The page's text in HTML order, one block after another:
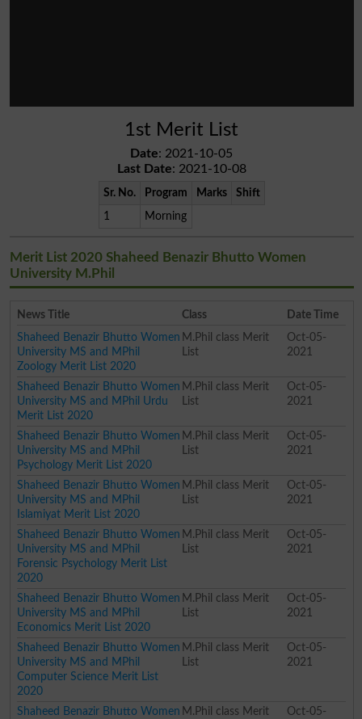
1st Merit List
Date: 2021-10-05
Last Date: 2021-10-08
Sr. No. Program Marks
Shift
1
Morning
Merit List 2020 Shaheed Benazir Bhutto Women
University M.Phil
News Title Class
Date Time
Shaheed Benazir Bhutto Women
University MS and MPhil
Zoology Merit List 2020
M.Phil class Merit
List
Oct-05-
2021
Shaheed Benazir Bhutto Women
University MS and MPhil Urdu
Merit List 2020
M.Phil class Merit
List
Oct-05-
2021
Shaheed Benazir Bhutto Women
University MS and MPhil
Psychology Merit List 2020
M.Phil class Merit
List
Oct-05-
2021
Shaheed Benazir Bhutto Women
University MS and MPhil
Islamiyat Merit List 2020
M.Phil class Merit
List
Oct-05-
2021
Shaheed Benazir Bhutto Women
University MS and MPhil
Forensic Psychology Merit List
2020
M.Phil class Merit
List
Oct-05-
2021
Shaheed Benazir Bhutto Women
University MS and MPhil
Economics Merit List 2020
M.Phil class Merit
List
Oct-05-
2021
Shaheed Benazir Bhutto Women
University MS and MPhil
Computer Science Merit List
2020
M.Phil class Merit
List
Oct-05-
2021
Shaheed Benazir Bhutto Women M.Phil class Merit
Oct-05-